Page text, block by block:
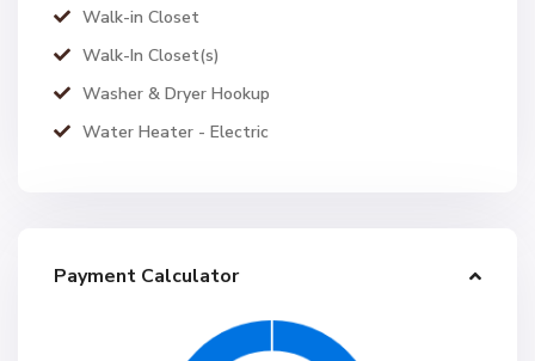
Walk-in Closet
Walk-In Closet(s)
Washer & Dryer Hookup
Water Heater - Electric
Payment Calculator